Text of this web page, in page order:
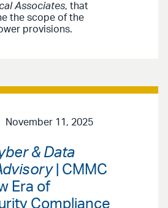
Associates, that
the scope of the
provisions.
November 11, 2025
& Data
| CMMC
Era of
Compliance